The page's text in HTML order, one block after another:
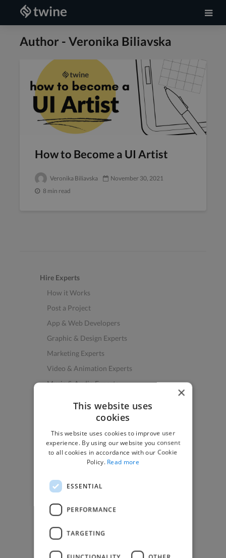
Author - Veronika Biliavska
How to Become a UI Artist
Veronika Biliavska
November 30, 2021
8 min read
Hire Experts
How it Works
Post a Project
App & Web Developers
Graphic & Design Experts
Marketing Experts
Video & Animation Experts
Music & Audio Experts
How to Find Work
Find Creative Jobs
Find Marketing Jobs
Find Freelance Jobs
See All Freelance Jobs
×
This website uses
cookies
This website uses cookies to improve user
experience. By using our website you consent
to all cookies in accordance with our Cookie
Policy. Read more
ESSENTIAL
PERFORMANCE
TARGETING